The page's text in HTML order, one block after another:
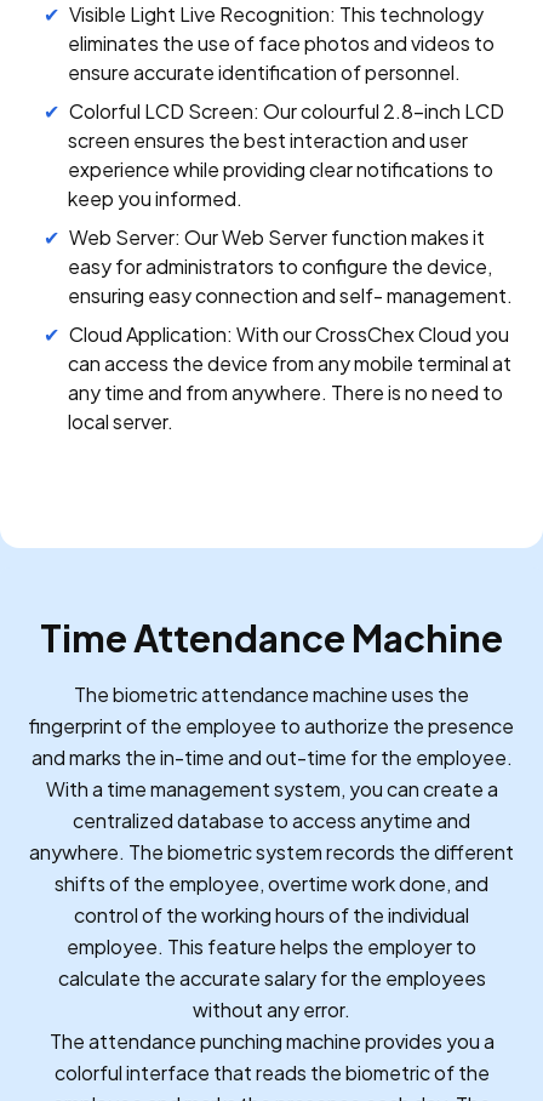
Visible Light Live Recognition: This technology
eliminates the use of face photos and videos to
ensure accurate identification of personnel.
Colorful LCD Screen: Our colourful 2.8-inch LCD
screen ensures the best interaction and user
experience while providing clear notifications to
keep you informed.
Web Server: Our Web Server function makes it
easy for administrators to configure the device,
ensuring easy connection and self- management.
Cloud Application: With our CrossChex Cloud you
can access the device from any mobile terminal at
any time and from anywhere. There is no need to
local server.
Time Attendance Machine
The biometric attendance machine uses the
fingerprint of the employee to authorize the presence
and marks the in-time and out-time for the employee.
With a time management system, you can create a
centralized database to access anytime and
anywhere. The biometric system records the different
shifts of the employee, overtime work done, and
control of the working hours of the individual
employee. This feature helps the employer to
calculate the accurate salary for the employees
without any error.
The attendance punching machine provides you a
colorful interface that reads the biometric of the